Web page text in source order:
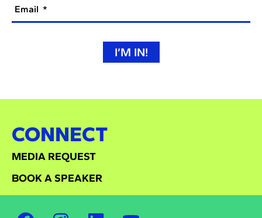
Email
I’M IN!
CONNECT
MEDIA REQUEST
BOOK A SPEAKER